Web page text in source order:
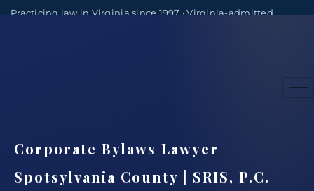
Practicing law in Virginia since 1997 · Virginia-admitted
Corporate Bylaws Lawyer
Spotsylvania County | SRIS, P.C.